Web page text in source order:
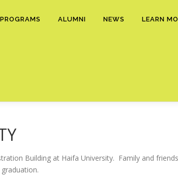
ALUMNI NEWS LEARN
Building at Haifa University. Family and